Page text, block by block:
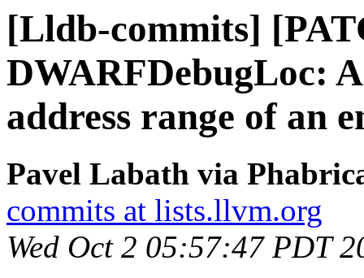
[Lldb-commits]
DWARFDebugLoc:
address range of an
Pavel Labath via
commits at lists.llvm.org
Wed Oct 2 05:57:47 PDT